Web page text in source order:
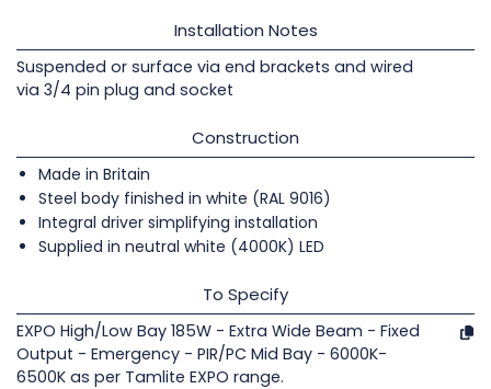
Installation Notes
Suspended or surface via end brackets and wired
via 3/4 pin plug and socket
Construction
Made in Britain
Steel body finished in white (RAL 9016)
Integral driver simplifying installation
Supplied in neutral white (4000K) LED
To Specify
EXPO High/Low Bay 185W - Extra Wide Beam - Fixed
Output - Emergency - PIR/PC Mid Bay - 6000K-
6500K as per Tamlite EXPO range.